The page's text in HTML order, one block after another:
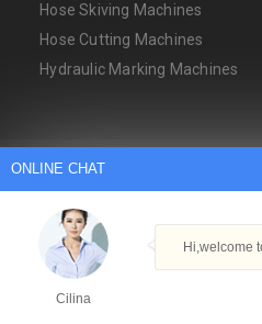
Hose Skiving Machines
Hose Cutting Machines
Hydraulic Marking Machines
Arabic
German
Italian
Portuguese
Thai
Copyright © Ningbo YH
ONLINE CHAT
Cilina
Hi,welcome